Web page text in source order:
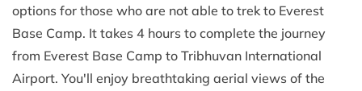
options for those who are not able to trek to Everest
Base Camp. It takes 4 hours to complete the journey
from Everest Base Camp to Tribhuvan International
Airport. You'll enjoy breathtaking aerial views of the